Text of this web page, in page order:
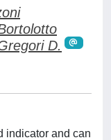
D.
indicator and can